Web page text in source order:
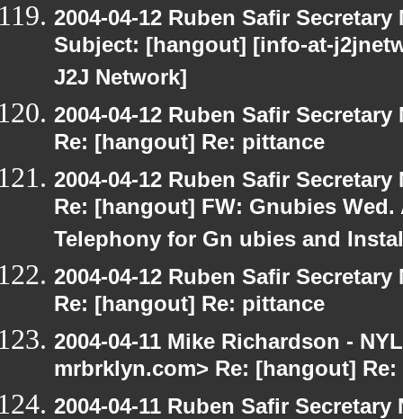
2004-04-12 Ruben Safir
Subject: [hangout] [info-at-
J2J Network]
2004-04-12 Ruben Safir
Re: [hangout] Re: pittance
2004-04-12 Ruben Safir
Re: [hangout] FW: Gnubies
Telephony for Gn ubies and
2004-04-12 Ruben Safir
Re: [hangout] Re: pittance
2004-04-11 Mike Richardson -
mrbrklyn.com> Re: [hangout]
2004-04-11 Ruben Safir